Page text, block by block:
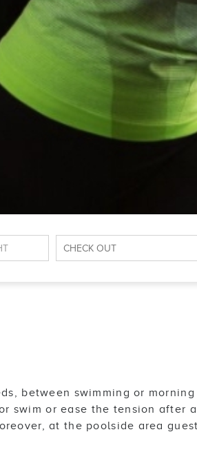
between swimming or
swim or ease the tension
at the poolside area